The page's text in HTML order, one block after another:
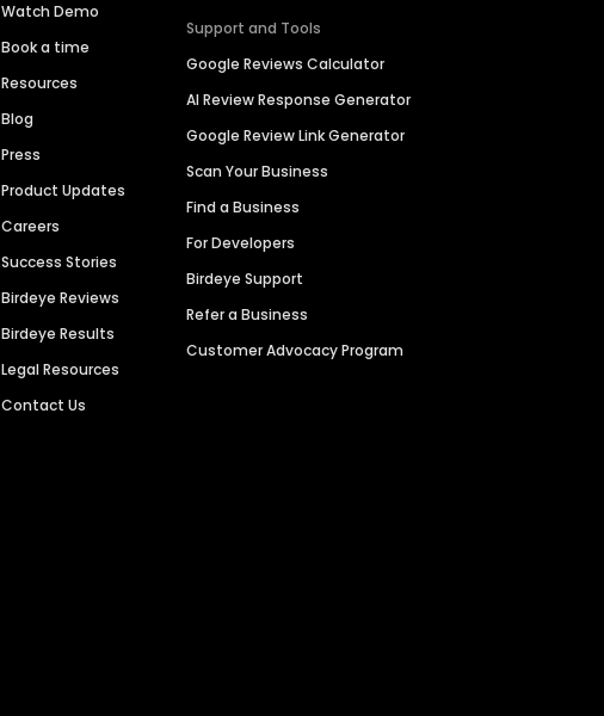
Watch Demo
Book a time
Resources
Blog
Press
Product Updates
Careers
Success Stories
Birdeye Reviews
Birdeye Results
Legal Resources
Contact Us
Support and Tools
Google Reviews Calculator
AI Review Response Generator
Google Review Link Generator
Scan Your Business
Find a Business
For Developers
Birdeye Support
Refer a Business
Customer Advocacy Program